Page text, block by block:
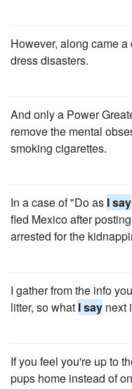
However, along came
dress disasters.
And only a Power
remove the mental
smoking cigarettes.
In a case of "Do as I say
fled Mexico after
arrested for the
I gather from the info
litter, so what I say next
If you feel you're up to
pups home instead of